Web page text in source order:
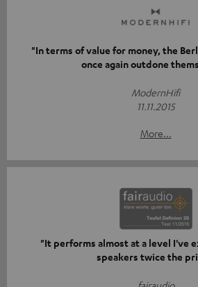
"In terms of value for money, the
once again outdone
ModernHifi
11.11.2015
More...
"It performs almost at a level I've
speakers twice the